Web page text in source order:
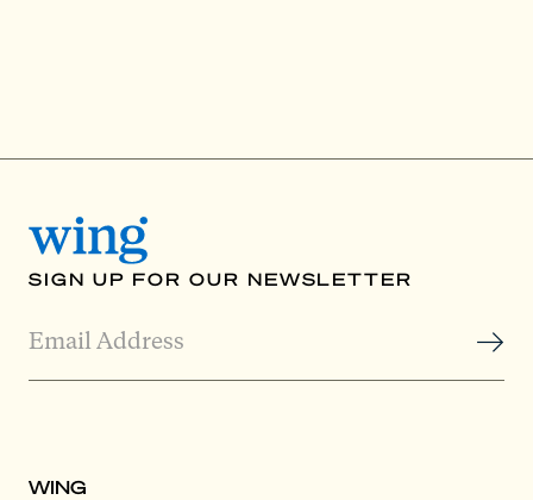
SIGN UP FOR OUR NEWSLETTER
WING